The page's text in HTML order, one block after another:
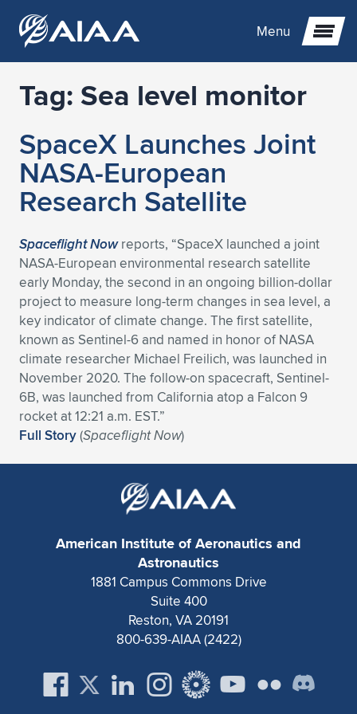
Menu
Expand subnavigation for previous item
Expand subnavigation for previous item
Expand subnavigation for previous item
Expand subnavigation for previous item
Expand subnavigation for previous item
Expand subnavigation for previous item
Expand subnavigation for previous item
Expand subnavigation for previous item
Expand subnavigation for previous item
Expand subnavigation for previous item
Expand subnavigation for previous item
Expand subnavigation for previous item
Expand subnavigation for previous item
Expand subnavigation for previous item
Expand subnavigation for previous item
Expand subnavigation for previous item
Expand subnavigation for previous item
Expand subnavigation for previous item
Expand subnavigation for previous item
Expand subnavigation for previous item
Expand subnavigation for previous item
Expand subnavigation for previous item
Expand subnavigation for previous item
Expand subnavigation for previous item
Expand subnavigation for previous item
Expand subnavigation for previous item
Expand subnavigation for previous item
Expand subnavigation for previous item
Expand subnavigation for previous item
Expand subnavigation for previous item
Expand subnavigation for previous item
Expand subnavigation for previous item
Expand subnavigation for previous item
Expand subnavigation for previous item
Expand subnavigation for previous item
Expand subnavigation for previous item
Tag: Sea level monitor
SpaceX Launches Joint
NASA-European
Research Satellite
Spaceflight Nowreports, “SpaceX launched a joint
NASA-European environmental research satellite
early Monday, the second in an ongoing billion-dollar
project to measure long-term changes in sea level, a
key indicator of climate change. The first satellite,
known as Sentinel-6 and named in honor of NASA
climate researcher Michael Freilich, was launched in
November 2020. The follow-on spacecraft, Sentinel-
6B, was launched from California atop a Falcon 9
rocket at 12:21 a.m. EST.”
Full Story(Spaceflight Now)
American Institute of Aeronautics and
Astronautics
1881 Campus Commons Drive
Suite 400
Reston, VA 20191
800-639-AIAA (2422)